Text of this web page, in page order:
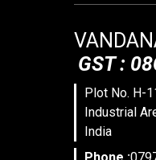
GST :
Plot No. H-
Industrial
India